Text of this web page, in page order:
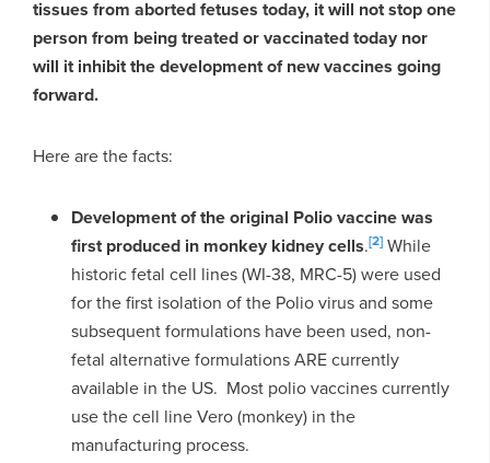
tissues from aborted fetuses today, it will not stop one
person from being treated or vaccinated today nor
will it inhibit the development of new vaccines going
forward.
Here are the facts:
Development of the original Polio vaccine was
first produced in monkey kidney cells.[2]While
historic fetal cell lines (WI-38, MRC-5) were used
for the first isolation of the Polio virus and some
subsequent formulations have been used, non-
fetal alternative formulations ARE currently
available in the US. Most polio vaccines currently
use the cell line Vero (monkey) in the
manufacturing process.